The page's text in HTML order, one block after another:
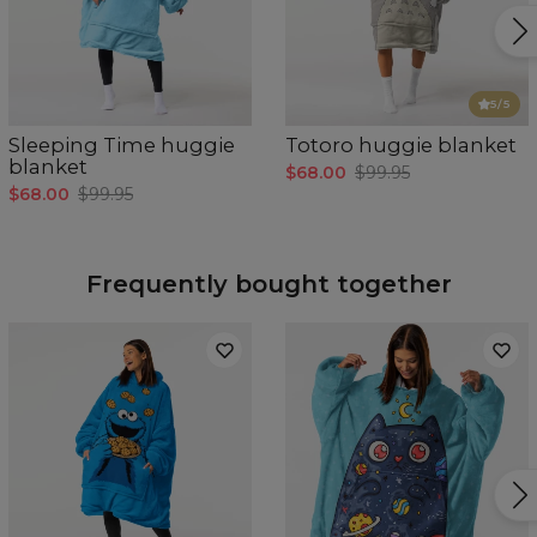
Sleeping Time huggie
blanket
$68.00 $99.95
5/5
Totoro huggie blanket
$68.00 $99.95
Frequently bought together